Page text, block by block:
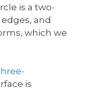
is a two-
edges, and
which we
is